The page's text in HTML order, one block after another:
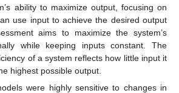
ability to maximize output, focusing on
use input to achieve the desired output
aims to maximize the system’s
while keeping inputs constant. The
of a system reflects how little input it
highest possible output.
were highly sensitive to changes in